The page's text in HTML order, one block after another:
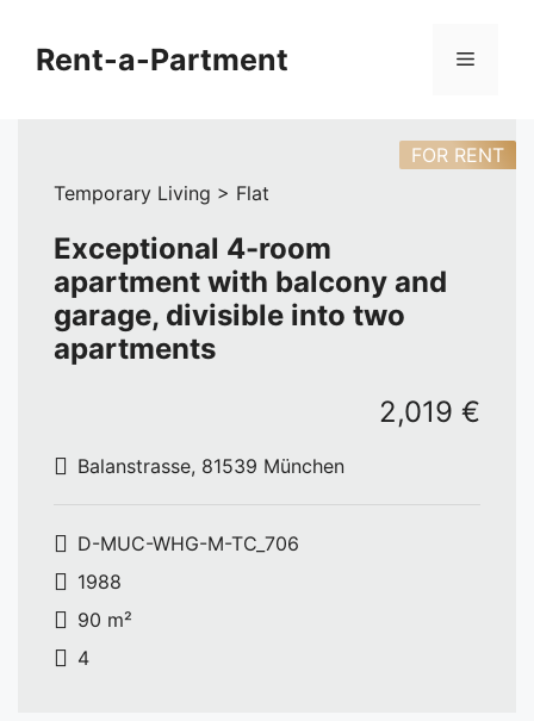
contentRent-a-Partment Menu
Temporary Living > Flat
FOR RENT
Exceptional 4-room
apartment with balcony and
garage, divisible into two
apartments
Balanstrasse, 81539 München
2,019 €
D-MUC-WHG-M-TC_706
1988
90 m²
4